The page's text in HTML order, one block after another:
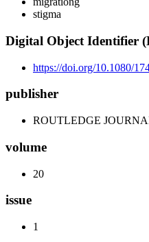
stigma
Digital Object Identifier
https://doi.org/10.1080/
publisher
ROUTLEDGE
volume
20
issue
1